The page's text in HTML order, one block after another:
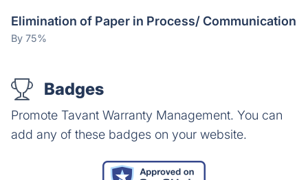
Elimination of Paper in Process/ Communication
By 75%
Badges
Promote Tavant Warranty Management. You can
add any of these badges on your website.